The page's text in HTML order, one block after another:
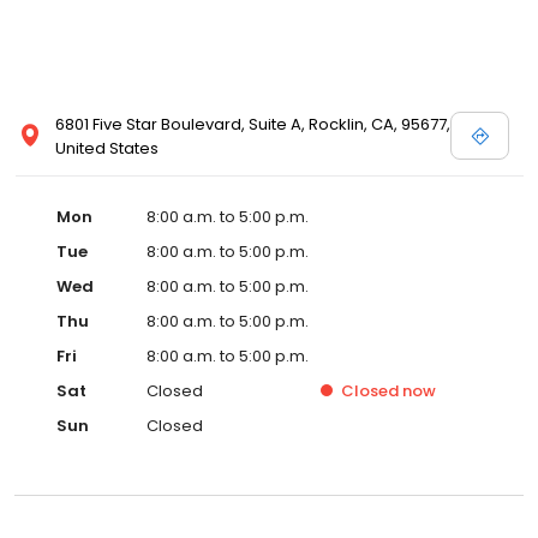
6801 Five Star Boulevard, Suite A, Rocklin, CA, 95677,
United States
Mon
8:00 a.m. to 5:00 p.m.
Tue
8:00 a.m. to 5:00 p.m.
Wed
8:00 a.m. to 5:00 p.m.
Thu
8:00 a.m. to 5:00 p.m.
Fri
8:00 a.m. to 5:00 p.m.
Sat
Closed Closed now
Sun
Closed